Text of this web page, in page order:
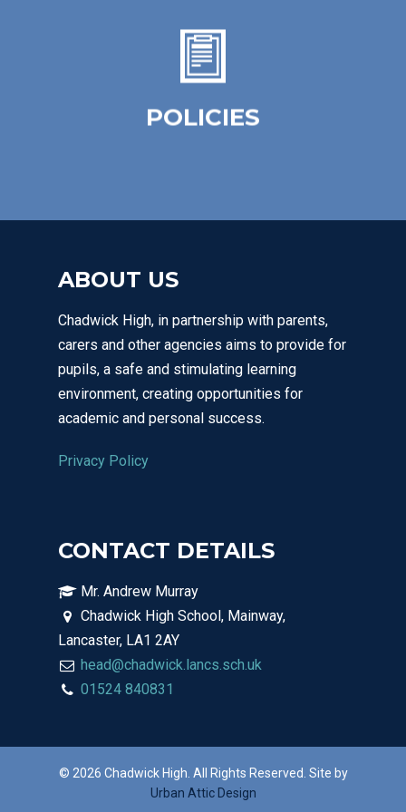
POLICIES
The purpose of our policies is to provide a
simple, practical framework for staff,
learners and parents / carers.
Click Here
ABOUT US
Chadwick High, in partnership with parents,
carers and other agencies aims to provide for
pupils, a safe and stimulating learning
environment, creating opportunities for
academic and personal success.
Privacy Policy
CONTACT DETAILS
Mr. Andrew Murray
Chadwick High School, Mainway,
Lancaster, LA1 2AY
head@chadwick.lancs.sch.uk
01524 840831
© 2026 Chadwick High. All Rights Reserved. Site by
Urban Attic Design